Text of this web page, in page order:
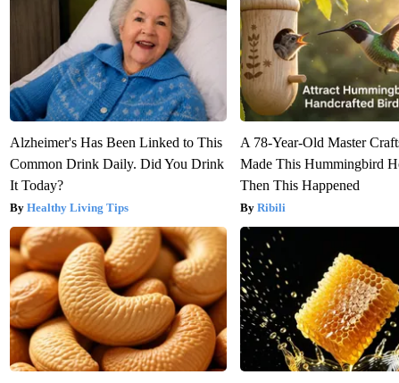
Alzheimer's Has Been Linked to This
Common Drink Daily. Did You Drink
It Today?
Healthy Living Tips
A 78-Year-Old Master
Made This Hummingbird
Then This Happened
Ribili